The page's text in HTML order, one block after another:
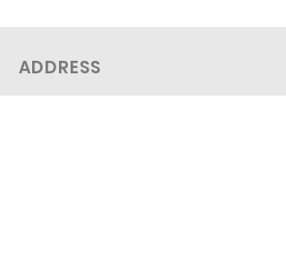
ADDRESS